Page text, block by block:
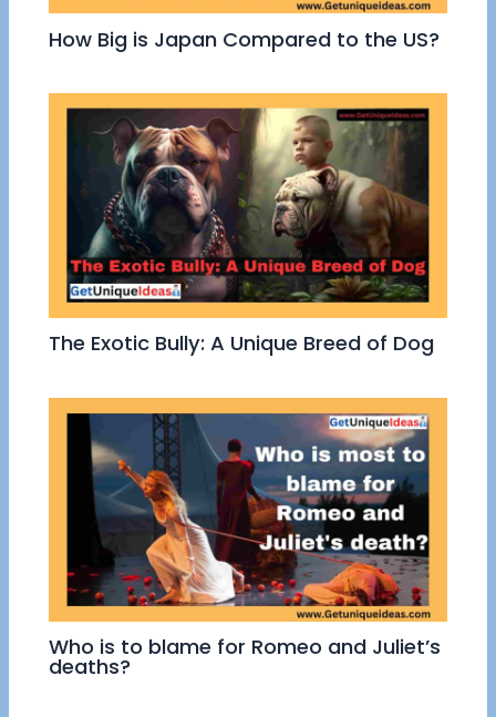
How Big is Japan Compared to the US?
The Exotic Bully: A Unique Breed of Dog
Who is to blame for Romeo and Juliet’s
deaths?